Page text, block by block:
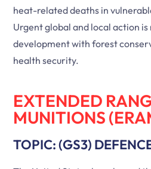
heat-related deaths in
Urgent global and local action
development with forest
health security.
EXTENDED
MUNITIONS
TOPIC: (GS3)